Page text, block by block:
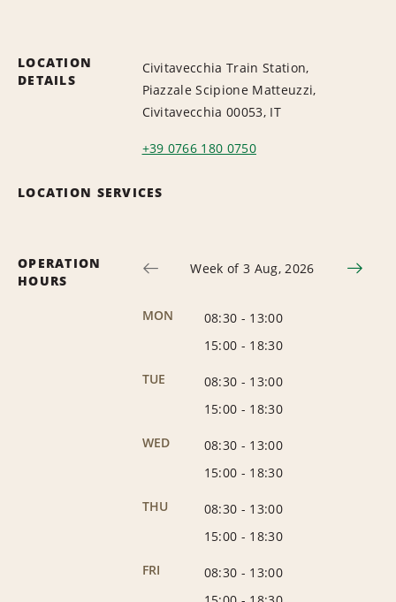
LOCATION
DETAILS
Civitavecchia Train Station,
Piazzale Scipione Matteuzzi,
Civitavecchia 00053, IT
+39 0766 180 0750
LOCATION SERVICES
OPERATION
HOURS
Week of 3 Aug, 2026
MON 08:30 - 13:00
15:00 - 18:30
TUE
08:30 - 13:00
15:00 - 18:30
WED
08:30 - 13:00
15:00 - 18:30
THU
08:30 - 13:00
15:00 - 18:30
FRI
08:30 - 13:00